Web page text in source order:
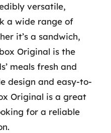
versatile,
a wide range of
it’s a sandwich,
Original is the
meals fresh and
design and easy-to-
Original is a great
for a reliable